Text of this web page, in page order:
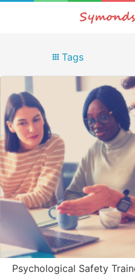
Tags
Psychological Safety